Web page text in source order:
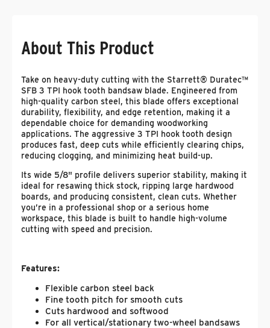
About This Product
Take on heavy-duty cutting with the Starrett® Duratec™
SFB 3 TPI hook tooth bandsaw blade. Engineered from
high-quality carbon steel, this blade offers exceptional
durability, flexibility, and edge retention, making it a
dependable choice for demanding woodworking
applications. The aggressive 3 TPI hook tooth design
produces fast, deep cuts while efficiently clearing chips,
reducing clogging, and minimizing heat build-up.
Its wide 5/8" profile delivers superior stability, making it
ideal for resawing thick stock, ripping large hardwood
boards, and producing consistent, clean cuts. Whether
you’re in a professional shop or a serious home
workspace, this blade is built to handle high-volume
cutting with speed and precision.
Features:
Flexible carbon steel back
Fine tooth pitch for smooth cuts
Cuts hardwood and softwood
For all vertical/stationary two-wheel bandsaws